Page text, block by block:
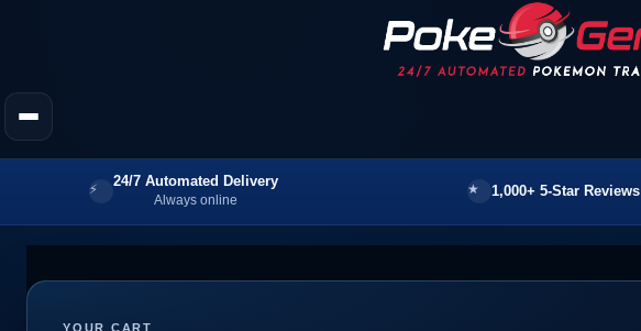
24/7 Automated Delivery
Always online
1,000+ 5-Star Reviews
YOUR CART